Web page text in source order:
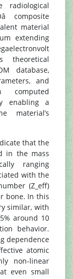
radiological
composite
material
extending
theoretical
database,
and
computed
enabling a
material’s
that the
in the mass
ranging
with the
(Z_eff)
bone. In this
similar, with
around 10
behavior.
dependence
atomic
non-linear
even small